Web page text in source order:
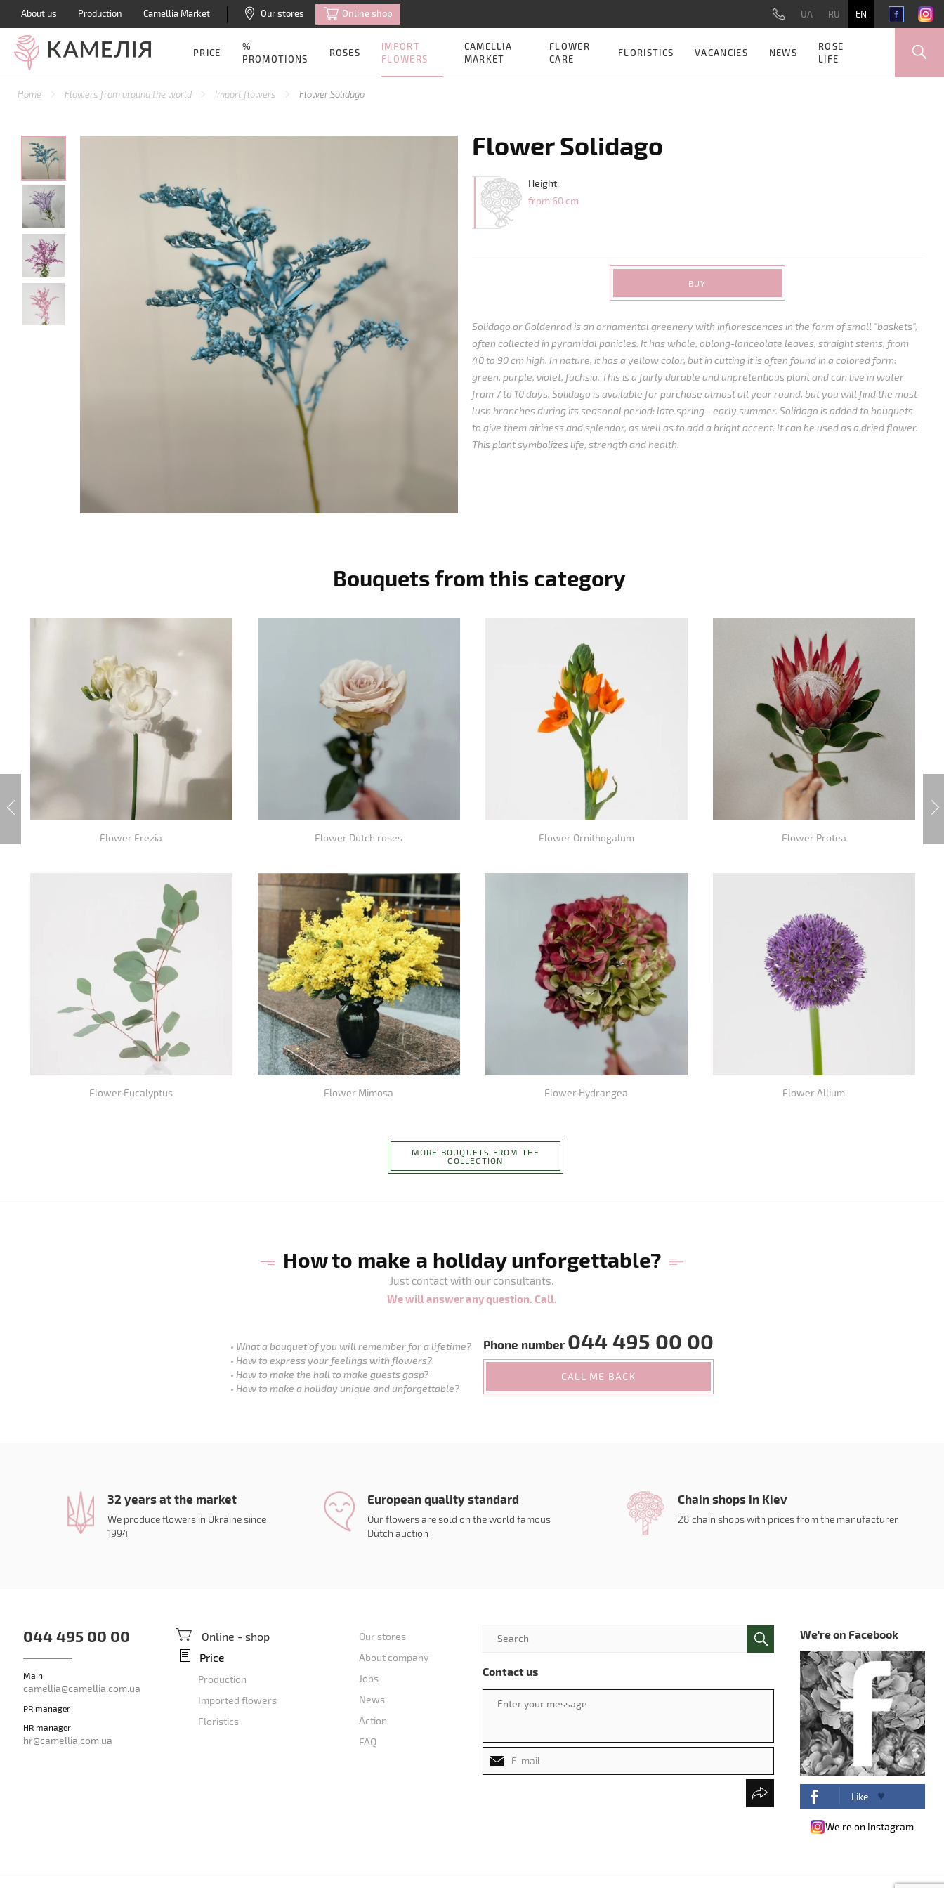
About us Production Camellia Market Our stores Online shop UA RU EN
PRICE
%
PROMOTIONS
ROSES
IMPORT
FLOWERS
CAMELLIA
MARKET
FLOWER
CARE
FLORISTICS VACANCIES NEWS
ROSE
LIFE
Home Flowers from around the world Import flowers Flower Solidago
Flower Solidago
Height
from 60 cm
BUY
Solidago or Goldenrod is an ornamental greenery with inflorescences in the form of small "baskets",
often collected in pyramidal panicles. It has whole, oblong-lanceolate leaves, straight stems, from
40 to 90 cm high. In nature, it has a yellow color, but in cutting it is often found in a colored form:
green, purple, violet, fuchsia. This is a fairly durable and unpretentious plant and can live in water
from 7 to 10 days. Solidago is available for purchase almost all year round, but you will find the most
lush branches during its seasonal period: late spring - early summer. Solidago is added to bouquets
to give them airiness and splendor, as well as to add a bright accent. It can be used as a dried flower.
This plant symbolizes life, strength and health.
Bouquets from this category
Flower Frezia Flower Dutch roses Flower Ornithogalum Flower Protea
Flower Eucalyptus Flower Mimosa Flower Hydrangea Flower Allium
MORE BOUQUETS FROM THE
COLLECTION
How to make a holiday unforgettable?
Just contact with our consultants.
We will answer any question. Call.
What a bouquet of you will remember for a lifetime?
How to express your feelings with flowers?
How to make the hall to make guests gasp?
How to make a holiday unique and unforgettable?
Phone number 044 495 00 00
CALL ME BACK
32 years at the market
We produce flowers in Ukraine since
1994
European quality standard
Our flowers are sold on the world famous
Dutch auction
Chain shops in Kiev
28 chain shops with prices from the manufacturer
044 495 00 00
Main
camellia@camellia.com.ua
PR manager
HR manager
hr@camellia.com.ua
Online - shop
Price
Production
Imported flowers
Floristics
Our stores
About company
Jobs
News
Action
FAQ
Contact us
We're on Facebook
Like
We're on Instagram